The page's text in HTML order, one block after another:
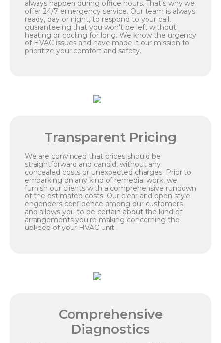
always happen during office hours. That's why we
offer 24/7 emergency service. Our team is always
ready, day or night, to respond to your call,
guaranteeing that you won't be left without
heating or cooling for long. We know the urgency
of HVAC issues and have made it our mission to
prioritize your comfort and safety.
Transparent Pricing
We are convinced that prices should be
straightforward and candid, without any
concealed costs or unexpected charges. Prior to
embarking on any kind of remedial work, we
furnish our clients with a comprehensive rundown
of the estimated costs. Our clear and open style
engenders confidence among our customers
and allows you to be certain about the kind of
arrangements you're making concerning the
upkeep of your HVAC unit.
Comprehensive
Diagnostics